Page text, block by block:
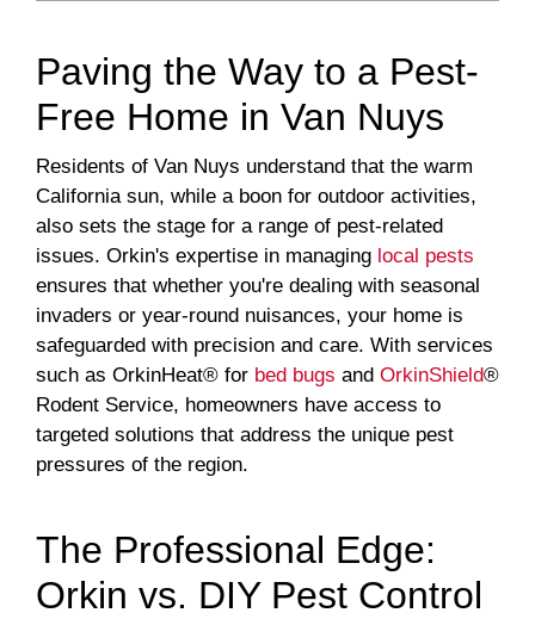
Paving the Way to a Pest-
Free Home in Van Nuys
Residents of Van Nuys understand that the warm
California sun, while a boon for outdoor activities,
also sets the stage for a range of pest-related
issues. Orkin's expertise in managing local pests
ensures that whether you're dealing with seasonal
invaders or year-round nuisances, your home is
safeguarded with precision and care. With services
such as OrkinHeat® for bed bugs and OrkinShield®
Rodent Service, homeowners have access to
targeted solutions that address the unique pest
pressures of the region.
The Professional Edge:
Orkin vs. DIY Pest Control